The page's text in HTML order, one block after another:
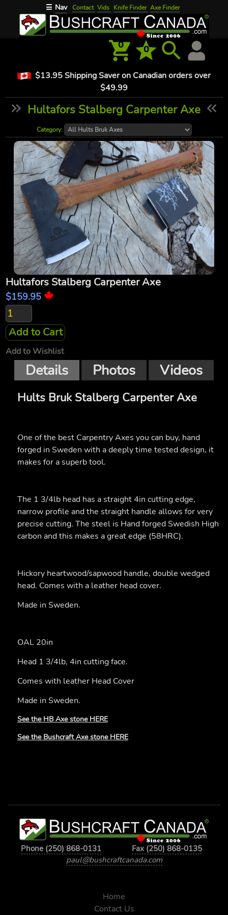
☰ Nav Contact Vids Knife Finder Axe Finder
0 0
$13.95 Shipping Saver on Canadian orders over
$49.99
Hultafors Stalberg Carpenter Axe
Category:
Hultafors Stalberg Carpenter Axe
$159.95
Add to Cart
Add to Wishlist
Details Photos Videos
Hults Bruk Stalberg Carpenter Axe
One of the best Carpentry Axes you can buy, hand
forged in Sweden with a deeply time tested design, it
makes for a superb tool.
The 1 3/4lb head has a straight 4in cutting edge,
narrow profile and the straight handle allows for very
precise cutting. The steel is Hand forged Swedish High
carbon and this makes a great edge (58HRC).
Hickory heartwood/sapwood handle, double wedged
head. Comes with a leather head cover.
Made in Sweden.
OAL 20in
Head 1 3/4lb, 4in cutting face.
Comes with leather Head Cover
Made in Sweden.
See the HB Axe stone HERE
See the Bushcraft Axe stone HERE
Phone (250) 868-0131
Fax (250) 868-0135
paul@bushcraftcanada.com
Home
Contact Us